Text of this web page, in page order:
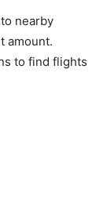
nearby
amount.
to find flights